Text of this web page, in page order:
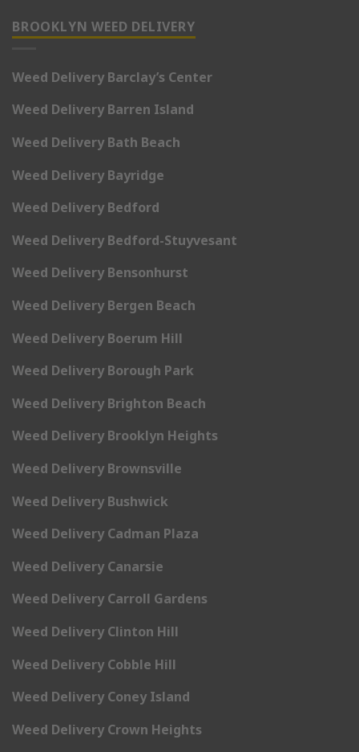
BROOKLYN WEED DELIVERY
Weed Delivery Barclay’s Center
Weed Delivery Barren Island
Weed Delivery Bath Beach
Weed Delivery Bayridge
Weed Delivery Bedford
Weed Delivery Bedford-Stuyvesant
Weed Delivery Bensonhurst
Weed Delivery Bergen Beach
Weed Delivery Boerum Hill
Weed Delivery Borough Park
Weed Delivery Brighton Beach
Weed Delivery Brooklyn Heights
Weed Delivery Brownsville
Weed Delivery Bushwick
Weed Delivery Cadman Plaza
Weed Delivery Canarsie
Weed Delivery Carroll Gardens
Weed Delivery Clinton Hill
Weed Delivery Cobble Hill
Weed Delivery Coney Island
Weed Delivery Crown Heights